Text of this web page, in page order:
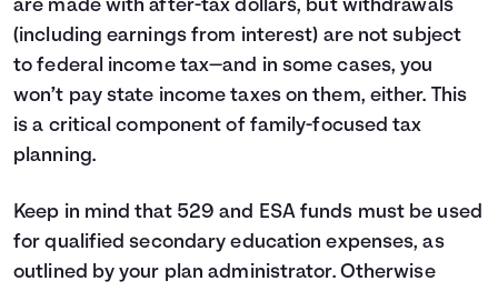
are made with after-tax dollars, but withdrawals
(including earnings from interest) are not subject
to federal income tax—and in some cases, you
won’t pay state income taxes on them, either. This
is a critical component of family-focused tax
planning.
Keep in mind that 529 and ESA funds must be used
for qualified secondary education expenses, as
outlined by your plan administrator. Otherwise